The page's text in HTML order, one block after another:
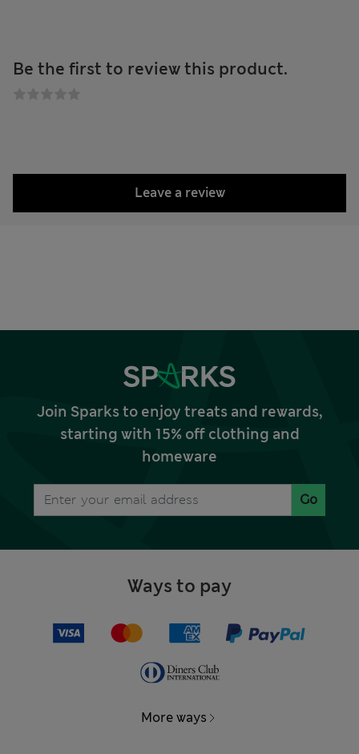
Be the first to review this product.
Leave a review
Join Sparks to enjoy treats and rewards,
starting with 15% off clothing and
homeware
Go
Ways to pay
More ways